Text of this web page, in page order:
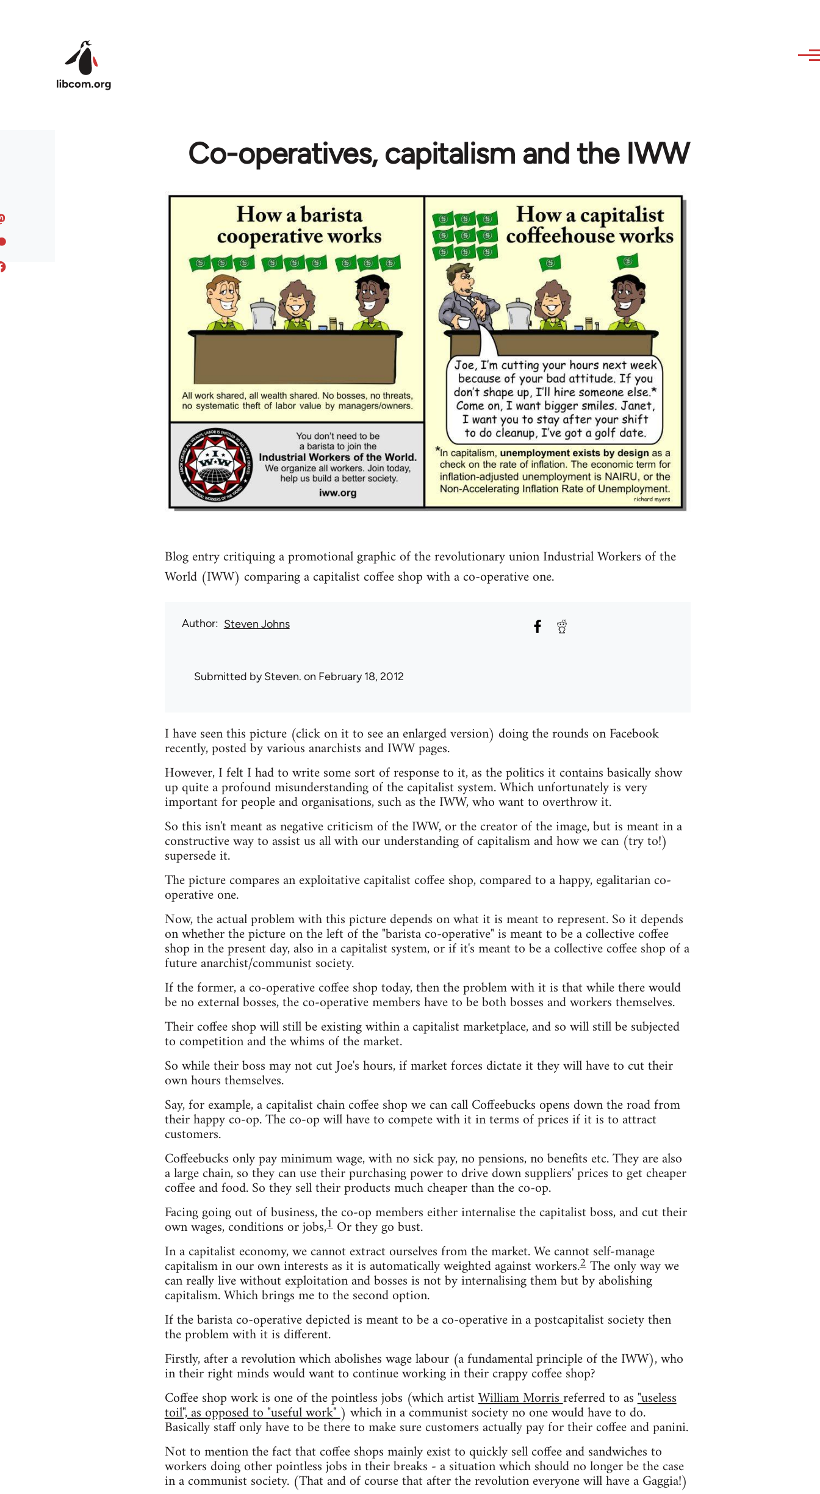
Co-operatives, capitalism and the IWW
Blog entry critiquing a promotional graphic of the revolutionary union Industrial Workers of the
World (IWW) comparing a capitalist coffee shop with a co-operative one.
Author Steven Johns
Submitted bySteven. on February 18, 2012
I have seen this picture (click on it to see an enlarged version) doing the rounds on Facebook
recently, posted by various anarchists and IWW pages.
However, I felt I had to write some sort of response to it, as the politics it contains basically show
up quite a profound misunderstanding of the capitalist system. Which unfortunately is very
important for people and organisations, such as the IWW, who want to overthrow it.
So this isn't meant as negative criticism of the IWW, or the creator of the image, but is meant in a
constructive way to assist us all with our understanding of capitalism and how we can (try to!)
supersede it.
The picture compares an exploitative capitalist coffee shop, compared to a happy, egalitarian co-
operative one.
Now, the actual problem with this picture depends on what it is meant to represent. So it depends
on whether the picture on the left of the "barista co-operative" is meant to be a collective coffee
shop in the present day, also in a capitalist system, or if it's meant to be a collective coffee shop of a
future anarchist/communist society.
If the former, a co-operative coffee shop today, then the problem with it is that while there would
be no external bosses, the co-operative members have to be both bosses and workers themselves.
Their coffee shop will still be existing within a capitalist marketplace, and so will still be subjected
to competition and the whims of the market.
So while their boss may not cut Joe's hours, if market forces dictate it they will have to cut their
own hours themselves.
Say, for example, a capitalist chain coffee shop we can call Coffeebucks opens down the road from
their happy co-op. The co-op will have to compete with it in terms of prices if it is to attract
customers.
Coffeebucks only pay minimum wage, with no sick pay, no pensions, no benefits etc. They are also
a large chain, so they can use their purchasing power to drive down suppliers' prices to get cheaper
coffee and food. So they sell their products much cheaper than the co-op.
Facing going out of business, the co-op members either internalise the capitalist boss, and cut their
own wages, conditions or jobs,1Or they go bust.
In a capitalist economy, we cannot extract ourselves from the market. We cannot self-manage
capitalism in our own interests as it is automatically weighted against workers.2The only way we
can really live without exploitation and bosses is not by internalising them but by abolishing
capitalism. Which brings me to the second option.
If the barista co-operative depicted is meant to be a co-operative in a postcapitalist society then
the problem with it is different.
Firstly, after a revolution which abolishes wage labour (a fundamental principle of the IWW), who
in their right minds would want to continue working in their crappy coffee shop?
Coffee shop work is one of the pointless jobs (which artistWilliam Morrisreferred to as"useless
toil", as opposed to "useful work") which in a communist society no one would have to do.
Basically staff only have to be there to make sure customers actually pay for their coffee and panini.
Not to mention the fact that coffee shops mainly exist to quickly sell coffee and sandwiches to
workers doing other pointless jobs in their breaks - a situation which should no longer be the case
in a communist society. (That and of course that after the revolution everyone will have a Gaggia!)